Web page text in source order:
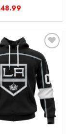
48.99
is:
Add to
wishlist